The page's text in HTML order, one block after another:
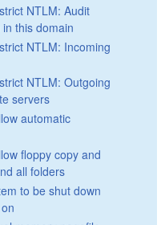
NTLM: Audit
this domain
NTLM: Incoming
NTLM: Outgoing
servers
automatic
floppy copy and
all folders
to be shut down